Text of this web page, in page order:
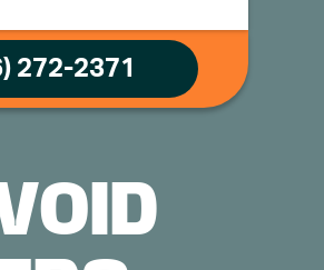
272-2371